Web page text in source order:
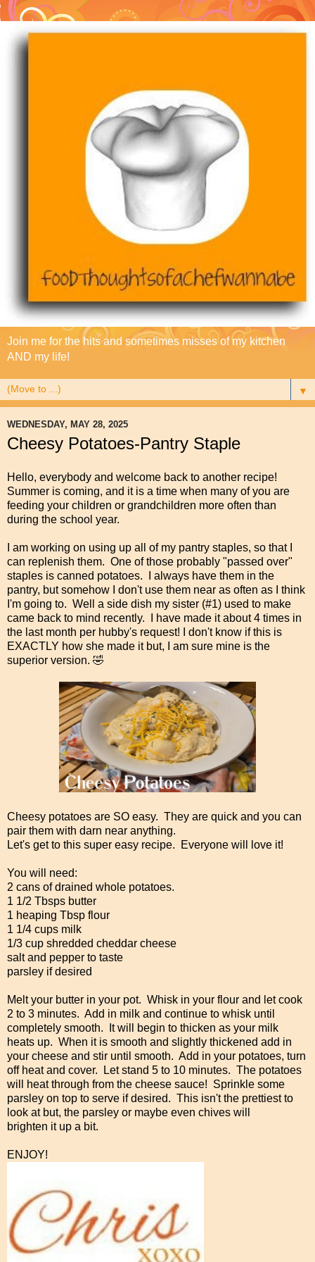
Join me for the hits and sometimes misses of my kitchen
AND my life!
▼
WEDNESDAY, MAY 28, 2025
Cheesy Potatoes-Pantry Staple
Hello, everybody and welcome back to another recipe!
Summer is coming, and it is a time when many of you are
feeding your children or grandchildren more often than
during the school year.
I am working on using up all of my pantry staples, so that I
can replenish them. One of those probably "passed over"
staples is canned potatoes. I always have them in the
pantry, but somehow I don't use them near as often as I think
I'm going to. Well a side dish my sister (#1) used to make
came back to mind recently. I have made it about 4 times in
the last month per hubby's request! I don't know if this is
EXACTLY how she made it but, I am sure mine is the
superior version. 🤣
Cheesy potatoes are SO easy. They are quick and you can
pair them with darn near anything.
Let's get to this super easy recipe. Everyone will love it!
You will need:
2 cans of drained whole potatoes.
1 1/2 Tbsps butter
1 heaping Tbsp flour
1 1/4 cups milk
1/3 cup shredded cheddar cheese
salt and pepper to taste
parsley if desired
Melt your butter in your pot. Whisk in your flour and let cook
2 to 3 minutes. Add in milk and continue to whisk until
completely smooth. It will begin to thicken as your milk
heats up. When it is smooth and slightly thickened add in
your cheese and stir until smooth. Add in your potatoes, turn
off heat and cover. Let stand 5 to 10 minutes. The potatoes
will heat through from the cheese sauce! Sprinkle some
parsley on top to serve if desired. This isn't the prettiest to
look at but, the parsley or maybe even chives will
brighten it up a bit.
ENJOY!